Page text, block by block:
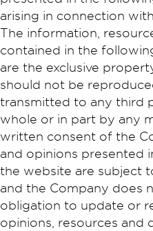
arising in connection
The information,
contained in the
are the exclusive
should not be
transmitted to any third
whole or in part by any
written consent of the
and opinions presented
the website are subject
and the Company does
obligation to update or
opinions, resources and